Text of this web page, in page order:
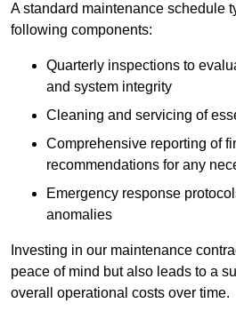
A standard maintenance schedule
following components:
Quarterly inspections to
and system integrity
Cleaning and servicing of
Comprehensive reporting of
recommendations for any
Emergency response
anomalies
Investing in our maintenance
peace of mind but also leads to a
overall operational costs over time.